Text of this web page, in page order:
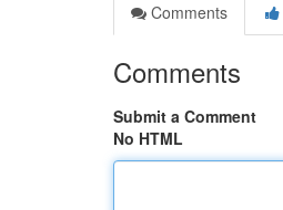
Comments
Comments
Submit a Comment
No HTML